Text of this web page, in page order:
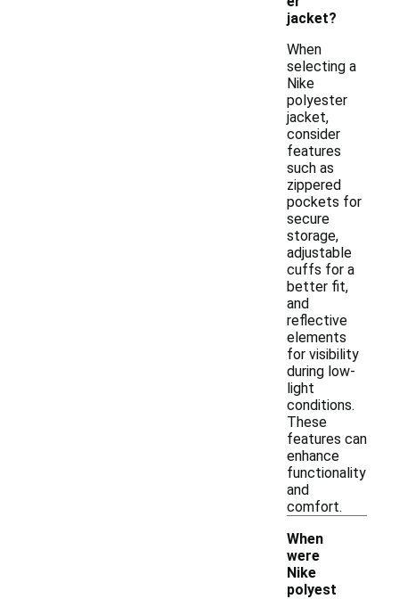
jacket?
When
selecting a
Nike
polyester
jacket,
consider
features
such as
zippered
pockets for
secure
storage,
adjustable
cuffs for a
better fit,
and
reflective
elements
for visibility
during low-
light
conditions.
These
features can
enhance
functionality
and
comfort.
When
were
Nike
polyest